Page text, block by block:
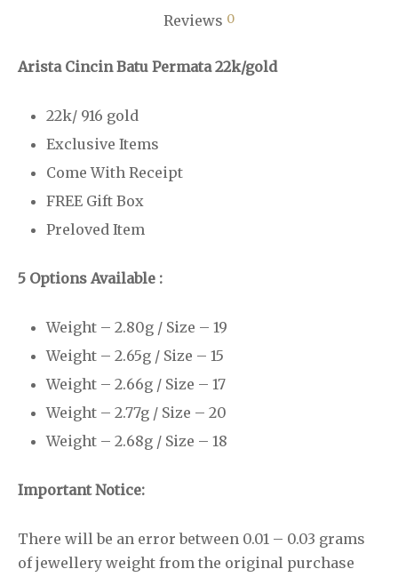
Reviews 0
Arista Cincin Batu Permata 22k/gold
22k/ 916 gold
Exclusive Items
Come With Receipt
FREE Gift Box
Preloved Item
5 Options Available :
Weight – 2.80g / Size – 19
Weight – 2.65g / Size – 15
Weight – 2.66g / Size – 17
Weight – 2.77g / Size – 20
Weight – 2.68g / Size – 18
Important Notice:
There will be an error between 0.01 – 0.03 grams
of jewellery weight from the original purchase